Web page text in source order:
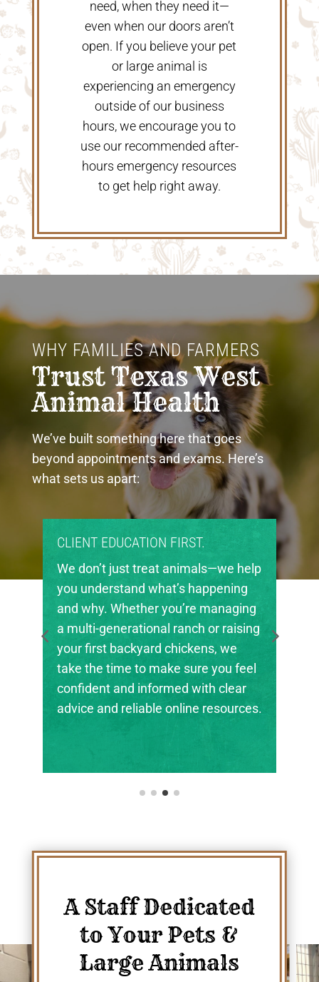
need, when they need it—
even when our doors aren’t
open. If you believe your pet
or large animal is
experiencing an emergency
outside of our business
hours, we encourage you to
use our recommended after-
hours emergency resources
to get help right away.
WHY FAMILIES AND FARMERS
Trust Texas West
Animal Health
We’ve built something here that goes
beyond appointments and exams. Here’s
what sets us apart:
PROUD COMMUNITY PARTNERS.
Texas West Animal Health is deeply
invested in the future of agriculture
in our region. We’re proud to support
local FFA and 4-H chapters, helping
the next generation of farmers,
ranchers, and animal stewards find
their footing.
A Staff Dedicated
to Your Pets &
Large Animals